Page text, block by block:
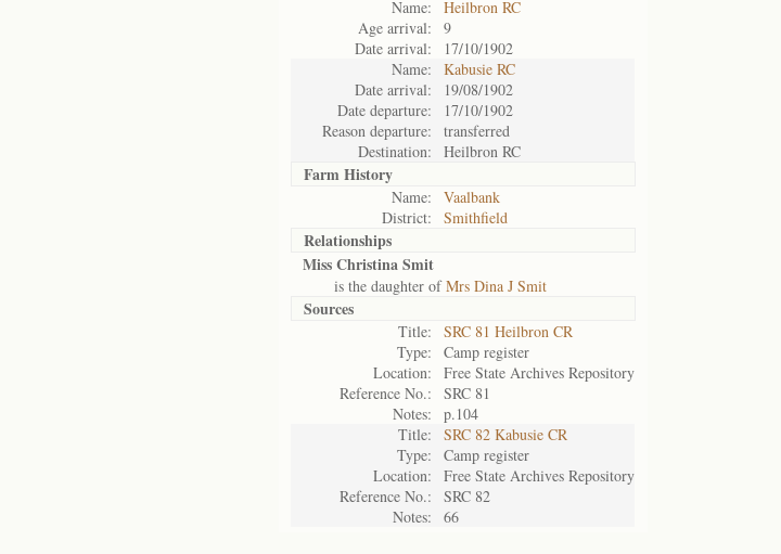
Name:
Heilbron RC
Age arrival:
9
Date arrival:
17/10/1902
Name:
Kabusie RC
Date arrival:
19/08/1902
Date departure:
17/10/1902
Reason departure:
transferred
Destination:
Heilbron RC
Farm History
Name:
Vaalbank
District:
Smithfield
Relationships
Miss Christina Smit
is the daughter ofMrs Dina J Smit
Sources
Title:
SRC 81 Heilbron CR
Type:
Camp register
Location:
Free State Archives Repository
Reference No.:
SRC 81
Notes:
p.104
Title:
SRC 82 Kabusie CR
Type:
Camp register
Location:
Free State Archives Repository
Reference No.:
SRC 82
Notes:
66